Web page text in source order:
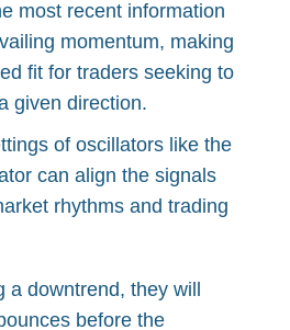
most recent information
momentum, making
fit for traders seeking to
given direction.
of oscillators like the
can align the signals
rhythms and trading
a downtrend, they will
before the